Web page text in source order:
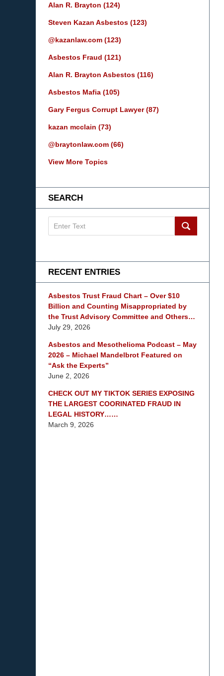
Alan R. Brayton (124)
Steven Kazan Asbestos (123)
@kazanlaw.com (123)
Asbestos Fraud (121)
Alan R. Brayton Asbestos (116)
Asbestos Mafia (105)
Gary Fergus Corrupt Lawyer(87)
kazan mcclain (73)
@braytonlaw.com (66)
View More Topics
SEARCH
Blog
RECENT ENTRIES
Asbestos Trust Fraud Chart – Over $10
Billion and Counting Misappropriated by
the Trust Advisory Committee and Others…
July 29, 2026
Asbestos and Mesothelioma Podcast – May
2026 – Michael Mandelbrot Featured on
“Ask the Experts”
June 2, 2026
CHECK OUT MY TIKTOK SERIES EXPOSING
THE LARGEST COORINATED FRAUD IN
LEGAL HISTORY……
March 9, 2026